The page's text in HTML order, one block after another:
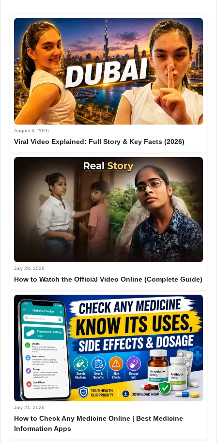
August 6, 2026
Viral Video Explained: Full Story & Key Facts (2026)
July 28, 2026
How to Watch the Official Video Online (Complete Guide)
July 21, 2026
How to Check Any Medicine Online | Best Medicine
Information Apps